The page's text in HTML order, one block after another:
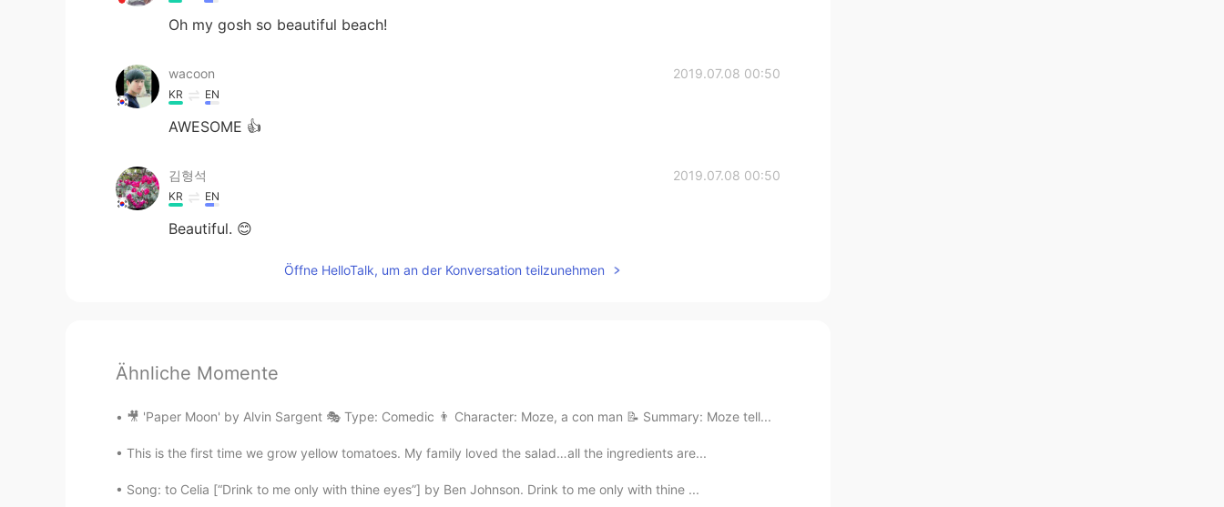
Oh my gosh so beautiful beach!
wacoon 2019.07.08 00:50
KR EN
AWESOME 👍
김형석 2019.07.08 00:50
KR EN
Beautiful. 😊
Öffne HelloTalk, um an der Konversation teilzunehmen
Ähnliche Momente
🎥 'Paper Moon' by Alvin Sargent 🎭 Type: Comedic 👨 Character: Moze, a con man 📝 Summary: Moze tell...
This is the first time we grow yellow tomatoes. My family loved the salad…all the ingredients are...
Song: to Celia [“Drink to me only with thine eyes”] by Ben Johnson. Drink to me only with thine ...